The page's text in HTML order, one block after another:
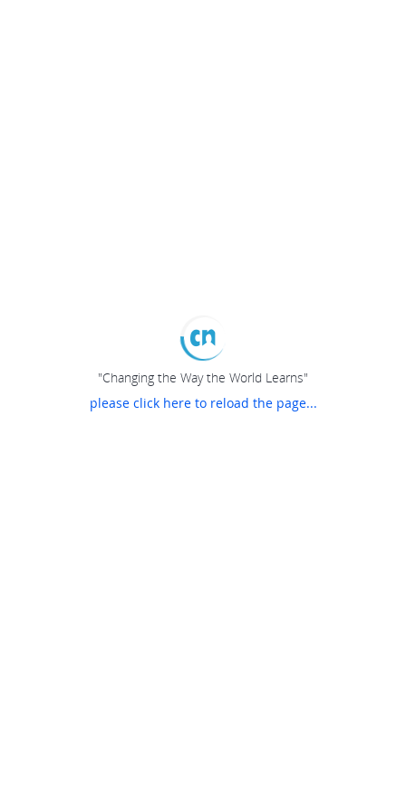
"Changing the Way the World Learns"
please click here to reload the page...